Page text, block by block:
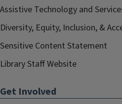
Assistive Technology and
Diversity, Equity, Inclusion, &
Sensitive Content Statement
Library Staff Website
Get Involved